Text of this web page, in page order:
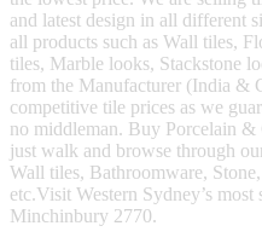
and latest design in all different
all products such as Wall tiles,
tiles, Marble looks, Stackstone
from the Manufacturer (India &
competitive tile prices as we
no middleman. Buy Porcelain &
just walk and browse through
Wall tiles, Bathroomware,
etc.Visit Western Sydney’s
Minchinbury 2770.